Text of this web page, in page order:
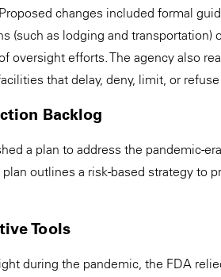
changes included formal
(such as lodging and
oversight efforts. The agency also
that delay, deny, limit, or
Backlog
a plan to address the pandemic-
outlines a risk-based strategy to
Tools
during the pandemic, the FDA